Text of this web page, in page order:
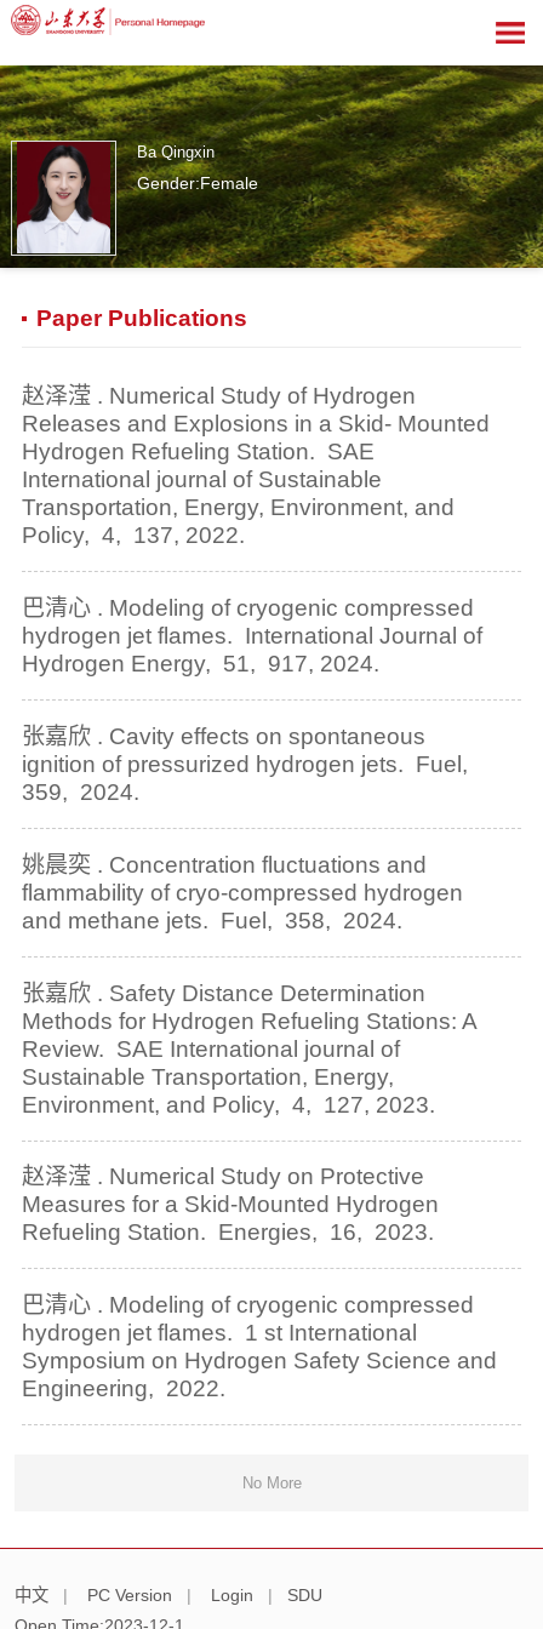
Ba Qingxin
Gender:Female
Paper Publications
赵泽滢 . Numerical Study of Hydrogen
Releases and Explosions in a Skid- Mounted
Hydrogen Refueling Station. SAE
International journal of Sustainable
Transportation, Energy, Environment, and
Policy, 4, 137, 2022.
巴清心 . Modeling of cryogenic compressed
hydrogen jet flames. International Journal of
Hydrogen Energy, 51, 917, 2024.
张嘉欣 . Cavity effects on spontaneous
ignition of pressurized hydrogen jets. Fuel,
359, 2024.
姚晨奕 . Concentration fluctuations and
flammability of cryo-compressed hydrogen
and methane jets. Fuel, 358, 2024.
张嘉欣 . Safety Distance Determination
Methods for Hydrogen Refueling Stations: A
Review. SAE International journal of
Sustainable Transportation, Energy,
Environment, and Policy, 4, 127, 2023.
赵泽滢 . Numerical Study on Protective
Measures for a Skid-Mounted Hydrogen
Refueling Station. Energies, 16, 2023.
巴清心 . Modeling of cryogenic compressed
hydrogen jet flames. 1 st International
Symposium on Hydrogen Safety Science and
Engineering, 2022.
No More
中文 | PC Version | Login |
SDU